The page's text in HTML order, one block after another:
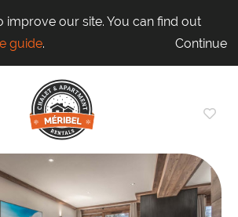
improve our site. You can find out
guide. Continue